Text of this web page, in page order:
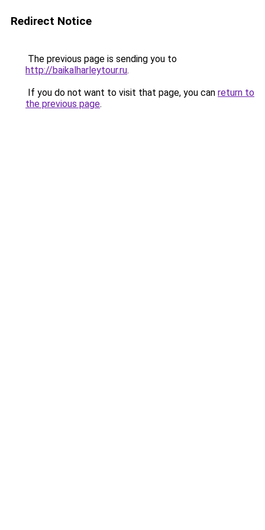
Redirect Notice
The previous page is sending you to
http://baikalharleytour.ru.
If you do not want to visit that page, you can return to
the previous page.